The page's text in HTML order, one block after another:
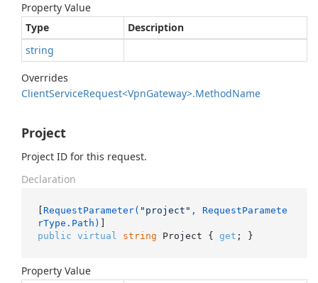
Property Value
Type
Description
string
Overrides
ClientServiceRequest<VpnGateway>.MethodName
Project
Project ID for this request.
Declaration
[ RequestParameter( "project" , RequestParamete
rType.Path)
public virtual string Project { get ; }
Property Value